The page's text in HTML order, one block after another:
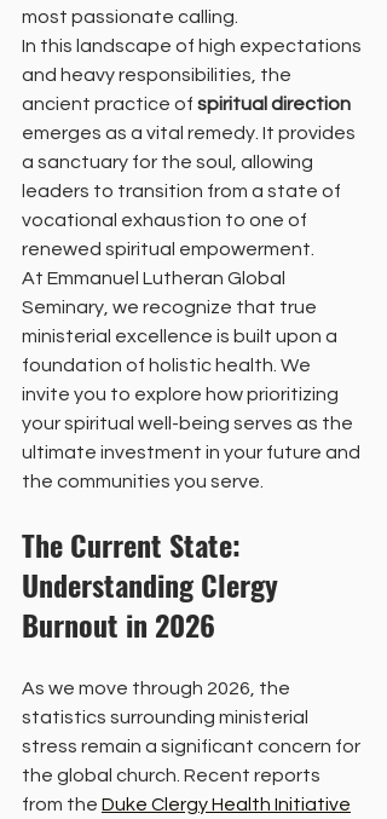
most passionate calling.
In this landscape of high expectations
and heavy responsibilities, the
ancient practice of spiritual direction
emerges as a vital remedy. It provides
a sanctuary for the soul, allowing
leaders to transition from a state of
vocational exhaustion to one of
renewed spiritual empowerment.
At Emmanuel Lutheran Global
Seminary, we recognize that true
ministerial excellence is built upon a
foundation of holistic health. We
invite you to explore how prioritizing
your spiritual well-being serves as the
ultimate investment in your future and
the communities you serve.
The Current State:
Understanding Clergy
Burnout in 2026
As we move through 2026, the
statistics surrounding ministerial
stress remain a significant concern for
the global church. Recent reports
from the Duke Clergy Health Initiative